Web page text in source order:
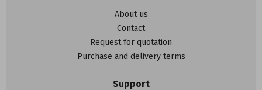
About us
Contact
Request for quotation
Purchase and delivery terms
Support